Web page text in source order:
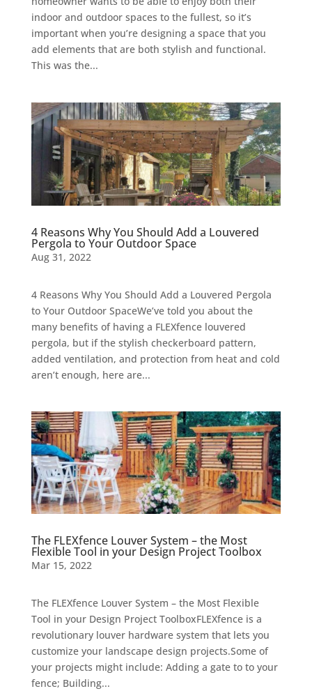
indoor and outdoor spaces to the fullest, so it’s
important when you’re designing a space that you
add elements that are both stylish and functional.
This was the...
4 Reasons Why You Should Add a Louvered
Pergola to Your Outdoor Space
Aug 31, 2022
4 Reasons Why You Should Add a Louvered Pergola
to Your Outdoor SpaceWe’ve told you about the
many benefits of having a FLEXfence louvered
pergola, but if the stylish checkerboard pattern,
added ventilation, and protection from heat and cold
aren’t enough, here are...
The FLEXfence Louver System – the Most
Flexible Tool in your Design Project Toolbox
Mar 15, 2022
The FLEXfence Louver System – the Most Flexible
Tool in your Design Project ToolboxFLEXfence is a
revolutionary louver hardware system that lets you
customize your landscape design projects.Some of
your projects might include: Adding a gate to to your
fence; Building...